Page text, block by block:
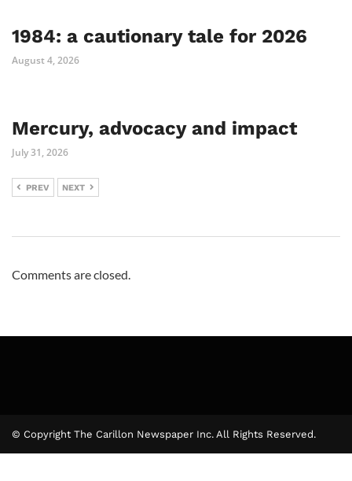
1984: a cautionary tale for 2026
August 4, 2026
Mercury, advocacy and impact
July 31, 2026
PREV NEXT
Comments are closed.
© Copyright The Carillon Newspaper Inc. All Rights Reserved.